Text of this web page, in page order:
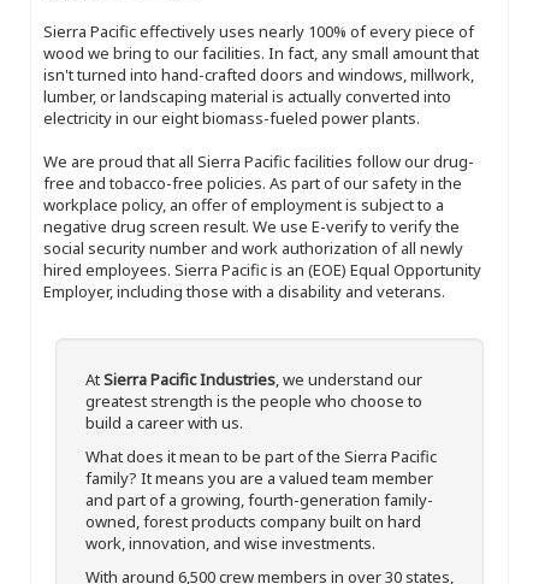
Sierra Pacific effectively uses nearly 100% of every piece of
wood we bring to our facilities. In fact, any small amount that
isn't turned into hand-crafted doors and windows, millwork,
lumber, or landscaping material is actually converted into
electricity in our eight biomass-fueled power plants.
We are proud that all Sierra Pacific facilities follow our drug-
free and tobacco-free policies. As part of our safety in the
workplace policy, an offer of employment is subject to a
negative drug screen result. We use E-verify to verify the
social security number and work authorization of all newly
hired employees. Sierra Pacific is an (EOE) Equal Opportunity
Employer, including those with a disability and veterans.
AtSierra Pacific Industries, we understand our
greatest strength is the people who choose to
build a career with us.
What does it mean to be part of the Sierra Pacific
family? It means you are a valued team member
and part of a growing, fourth-generation family-
owned, forest products company built on hard
work, innovation, and wise investments.
With around 6,500 crew members in over 30 states,